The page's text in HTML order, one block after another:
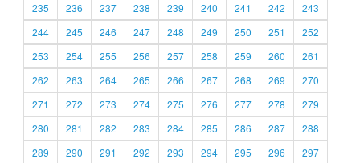
235
236 237 238 239 240 241 242
243
244
245 246 247 248 249 250 251
252
253
254 255 256 257 258 259 260
261
262
263 264 265 266 267 268 269
270
271
272 273 274 275 276 277 278
279
280
281 282 283 284 285 286 287
288
289
290 291 292 293 294 295 296 297